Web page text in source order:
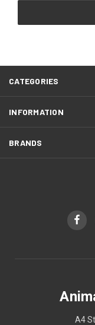
CATEGORIES
INFORMATION
BRANDS
A4